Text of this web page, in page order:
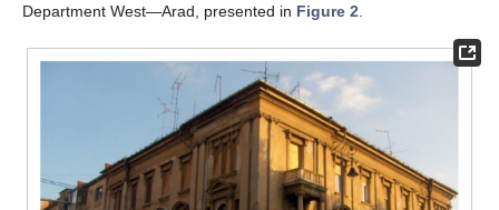
Department West—Arad, presented in Figure 2